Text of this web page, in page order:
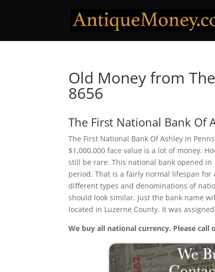
Old Money from
8656
The First National Bank Of
The First National Bank Of Ashley in
$1,000,000 face value is a lot of money.
still be rare. This national bank opened
period. That is a fairly normal lifespan for
different types and denominations of
should look similar. Just the bank name
located in Luzerne County. It was
We buy all national currency. Please